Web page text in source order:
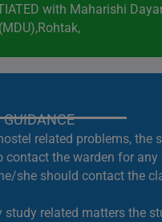
with Maharishi
GUIDANCE
related problems, the
contact the warden for
she should contact the
study related matters the